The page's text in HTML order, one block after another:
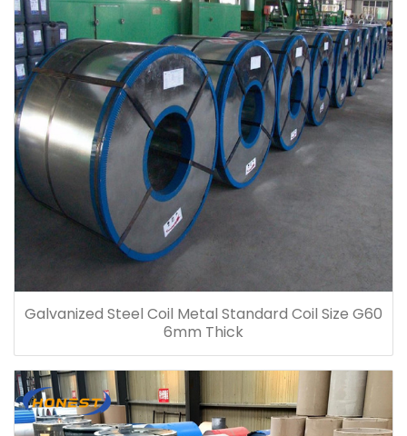
Galvanized Steel Coil Metal Standard Coil Size G60
6mm Thick